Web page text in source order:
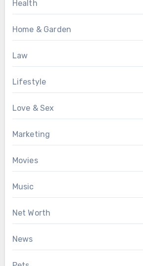
Health
Home & Garden
Law
Lifestyle
Love & Sex
Marketing
Movies
Music
Net Worth
News